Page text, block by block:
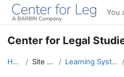
Skip to main content
You
Center for Legal
Home Site pages Learning System News